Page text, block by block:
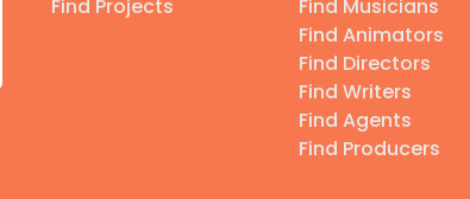
Find Projects
Find Musicians
Find Animators
Find Directors
Find Writers
Find Agents
Find Producers